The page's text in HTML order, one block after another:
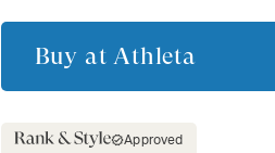
Buy atAthleta
Approved